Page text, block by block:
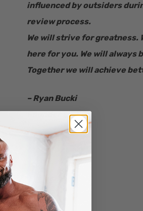
influenced by outsiders
review process.
We will strive for greatness.
here for you. We will always
Together we will achieve
– Ryan Bucki
Founder & CEO